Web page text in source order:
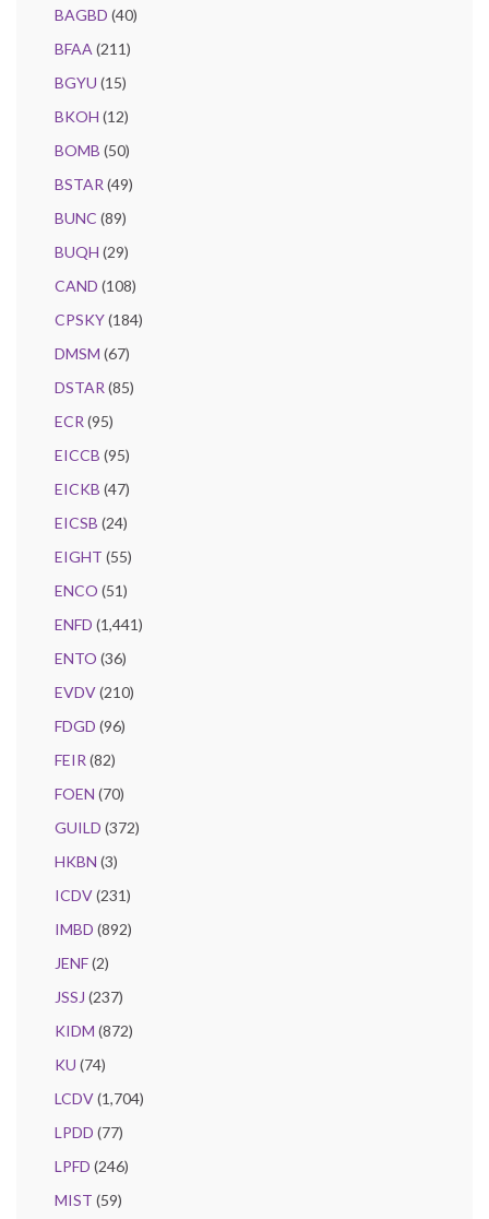
BAGBD (40)
BFAA (211)
BGYU (15)
BKOH (12)
BOMB (50)
BSTAR (49)
BUNC (89)
BUQH (29)
CAND (108)
CPSKY(184)
DMSM (67)
DSTAR (85)
ECR (95)
EICCB (95)
EICKB (47)
EICSB (24)
EIGHT (55)
ENCO (51)
ENFD (1,441)
ENTO (36)
EVDV(210)
FDGD (96)
FEIR (82)
FOEN (70)
GUILD (372)
HKBN (3)
ICDV(231)
IMBD (892)
JENF(2)
JSSJ (237)
KIDM (872)
KU (74)
LCDV(1,704)
LPDD (77)
LPFD (246)
MIST (59)